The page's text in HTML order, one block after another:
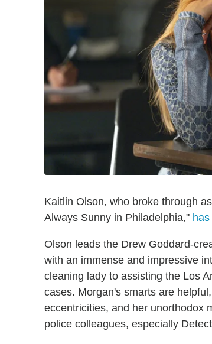
Kaitlin Olson, who broke through
Always Sunny in Philadelphia,"
Olson leads the Drew Goddard-
with an immense and impressive
cleaning lady to assisting the Los
cases. Morgan's smarts are
eccentricities, and her unorthodox
police colleagues, especially